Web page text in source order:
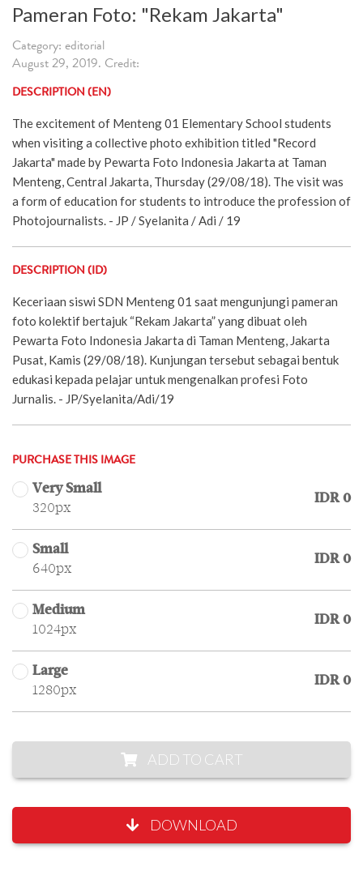
Pameran Foto: "Rekam Jakarta"
Category: editorial
August 29, 2019. Credit:
DESCRIPTION (EN)
The excitement of Menteng 01 Elementary School students
when visiting a collective photo exhibition titled "Record
Jakarta" made by Pewarta Foto Indonesia Jakarta at Taman
Menteng, Central Jakarta, Thursday (29/08/18). The visit was
a form of education for students to introduce the profession of
Photojournalists. - JP / Syelanita / Adi / 19
DESCRIPTION (ID)
Keceriaan siswi SDN Menteng 01 saat mengunjungi pameran
foto kolektif bertajuk “Rekam Jakarta” yang dibuat oleh
Pewarta Foto Indonesia Jakarta di Taman Menteng, Jakarta
Pusat, Kamis (29/08/18). Kunjungan tersebut sebagai bentuk
edukasi kepada pelajar untuk mengenalkan profesi Foto
Jurnalis. - JP/Syelanita/Adi/19
PURCHASE THIS IMAGE
Very Small
320px
IDR 0
Small
640px
IDR 0
Medium
1024px
IDR 0
Large
1280px
IDR 0
ADD TO CART
DOWNLOAD